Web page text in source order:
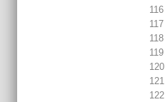
116
117
118
119
120
121
122